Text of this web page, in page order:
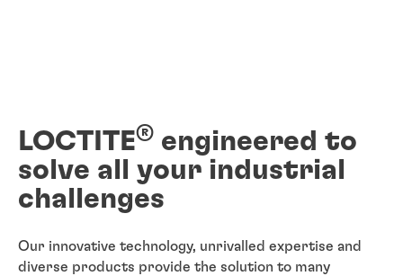
LOCTITE® engineered to
solve all your industrial
challenges
Our innovative technology, unrivalled expertise and
diverse products provide the solution to many